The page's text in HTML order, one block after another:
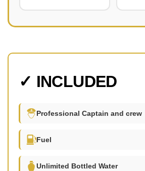
✓ INCLUDED
Professional Captain and crew
Fuel
Unlimited Bottled Water